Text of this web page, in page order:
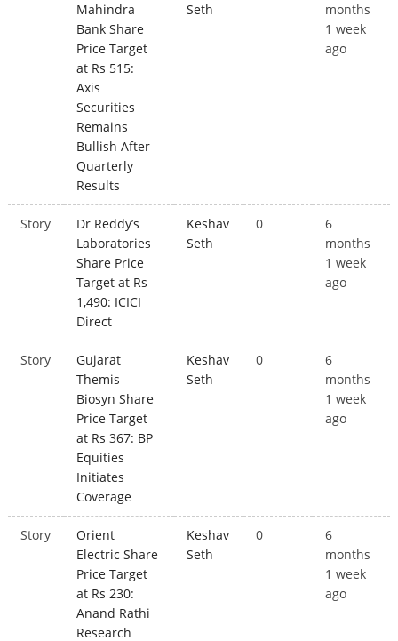
Mahindra
Bank Share
Price Target
at Rs 515:
Axis
Securities
Remains
Bullish After
Quarterly
Results
Seth
months
1 week
ago
Story
Dr Reddy’s
Laboratories
Share Price
Target at Rs
1,490: ICICI
Direct
Keshav
Seth
0
6
months
1 week
ago
Story
Gujarat
Themis
Biosyn Share
Price Target
at Rs 367: BP
Equities
Initiates
Coverage
Keshav
Seth
0
6
months
1 week
ago
Story
Orient
Electric Share
Price Target
at Rs 230:
Anand Rathi
Research
Keshav
Seth
0
6
months
1 week
ago